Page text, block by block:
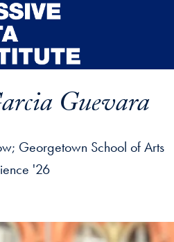
Guevara
Georgetown School of Arts
'26
to main content